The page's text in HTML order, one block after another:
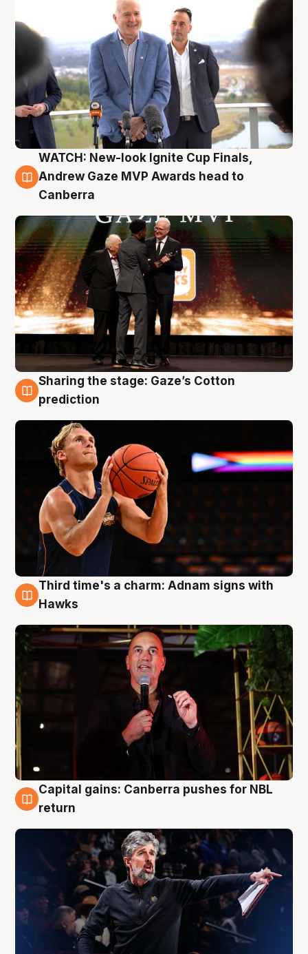
3 Aug
WATCH: New-look Ignite Cup Finals,
Andrew Gaze MVP Awards head to
Canberra
3 Aug
Sharing the stage: Gaze’s Cotton
prediction
3 Aug
Third time's a charm: Adnam signs with
Hawks
3 Aug
Capital gains: Canberra pushes for NBL
return